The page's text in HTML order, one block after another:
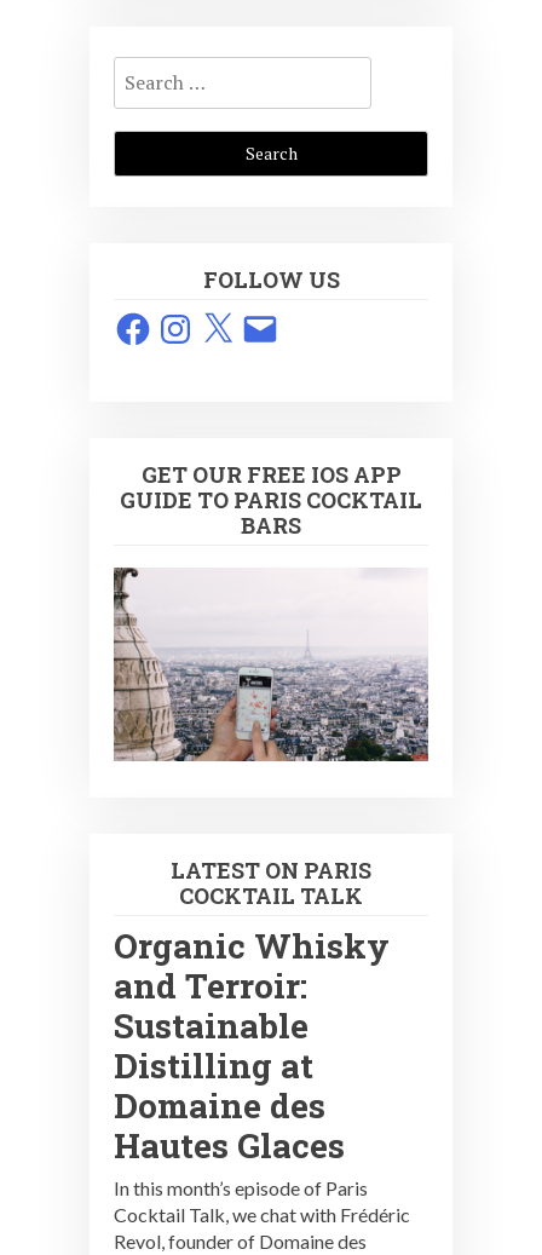
Search
for:
FOLLOW US
FacebookInstagram
X Email
GET OUR FREE IOS APP
GUIDE TO PARIS COCKTAIL
BARS
LATEST ON PARIS
COCKTAIL TALK
Organic Whisky
and Terroir:
Sustainable
Distilling at
Domaine des
Hautes Glaces
In this month’s episode of Paris
Cocktail Talk, we chat with Frédéric
Revol, founder of Domaine des